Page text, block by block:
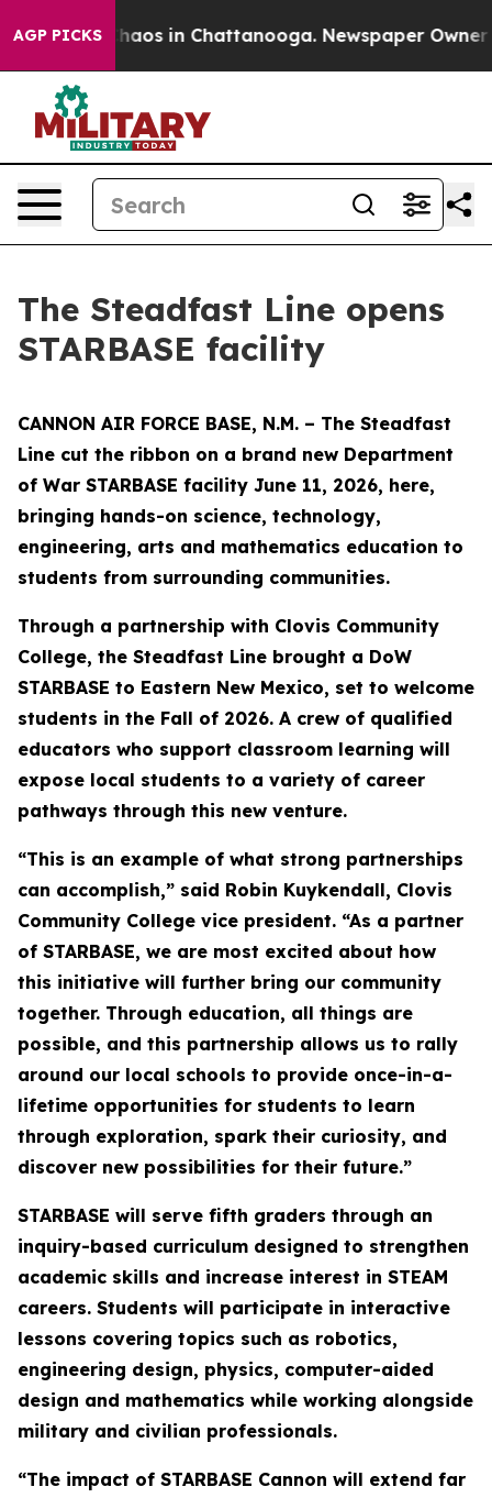
AGP PICKSChaos in Chattanooga. Newspaper Owner
The Steadfast Line opens
STARBASE facility
CANNON AIR FORCE BASE, N.M. – The Steadfast
Line cut the ribbon on a brand new Department
of War STARBASE facility June 11, 2026, here,
bringing hands-on science, technology,
engineering, arts and mathematics education to
students from surrounding communities.
Through a partnership with Clovis Community
College, the Steadfast Line brought a DoW
STARBASE to Eastern New Mexico, set to welcome
students in the Fall of 2026. A crew of qualified
educators who support classroom learning will
expose local students to a variety of career
pathways through this new venture.
“This is an example of what strong partnerships
can accomplish,” said Robin Kuykendall, Clovis
Community College vice president. “As a partner
of STARBASE, we are most excited about how
this initiative will further bring our community
together. Through education, all things are
possible, and this partnership allows us to rally
around our local schools to provide once-in-a-
lifetime opportunities for students to learn
through exploration, spark their curiosity, and
discover new possibilities for their future.”
STARBASE will serve fifth graders through an
inquiry-based curriculum designed to strengthen
academic skills and increase interest in STEAM
careers. Students will participate in interactive
lessons covering topics such as robotics,
engineering design, physics, computer-aided
design and mathematics while working alongside
military and civilian professionals.
“The impact of STARBASE Cannon will extend far